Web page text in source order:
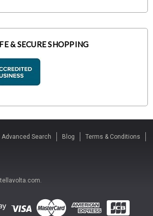
& SECURE SHOPPING
Advanced Search Blog Terms & Conditions